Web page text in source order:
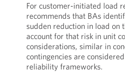
For customer-initiated load
recommends that BAs
sudden reduction in load on
account for that risk in unit
considerations, similar in
contingencies are
reliability frameworks.